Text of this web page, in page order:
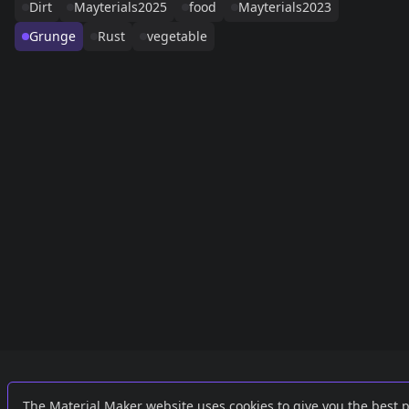
Dirt
Mayterials2025 food
Mayterials2023
Grunge
Rust vegetable